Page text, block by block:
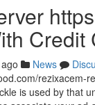
Credit
News
rezixacem-
is used by that